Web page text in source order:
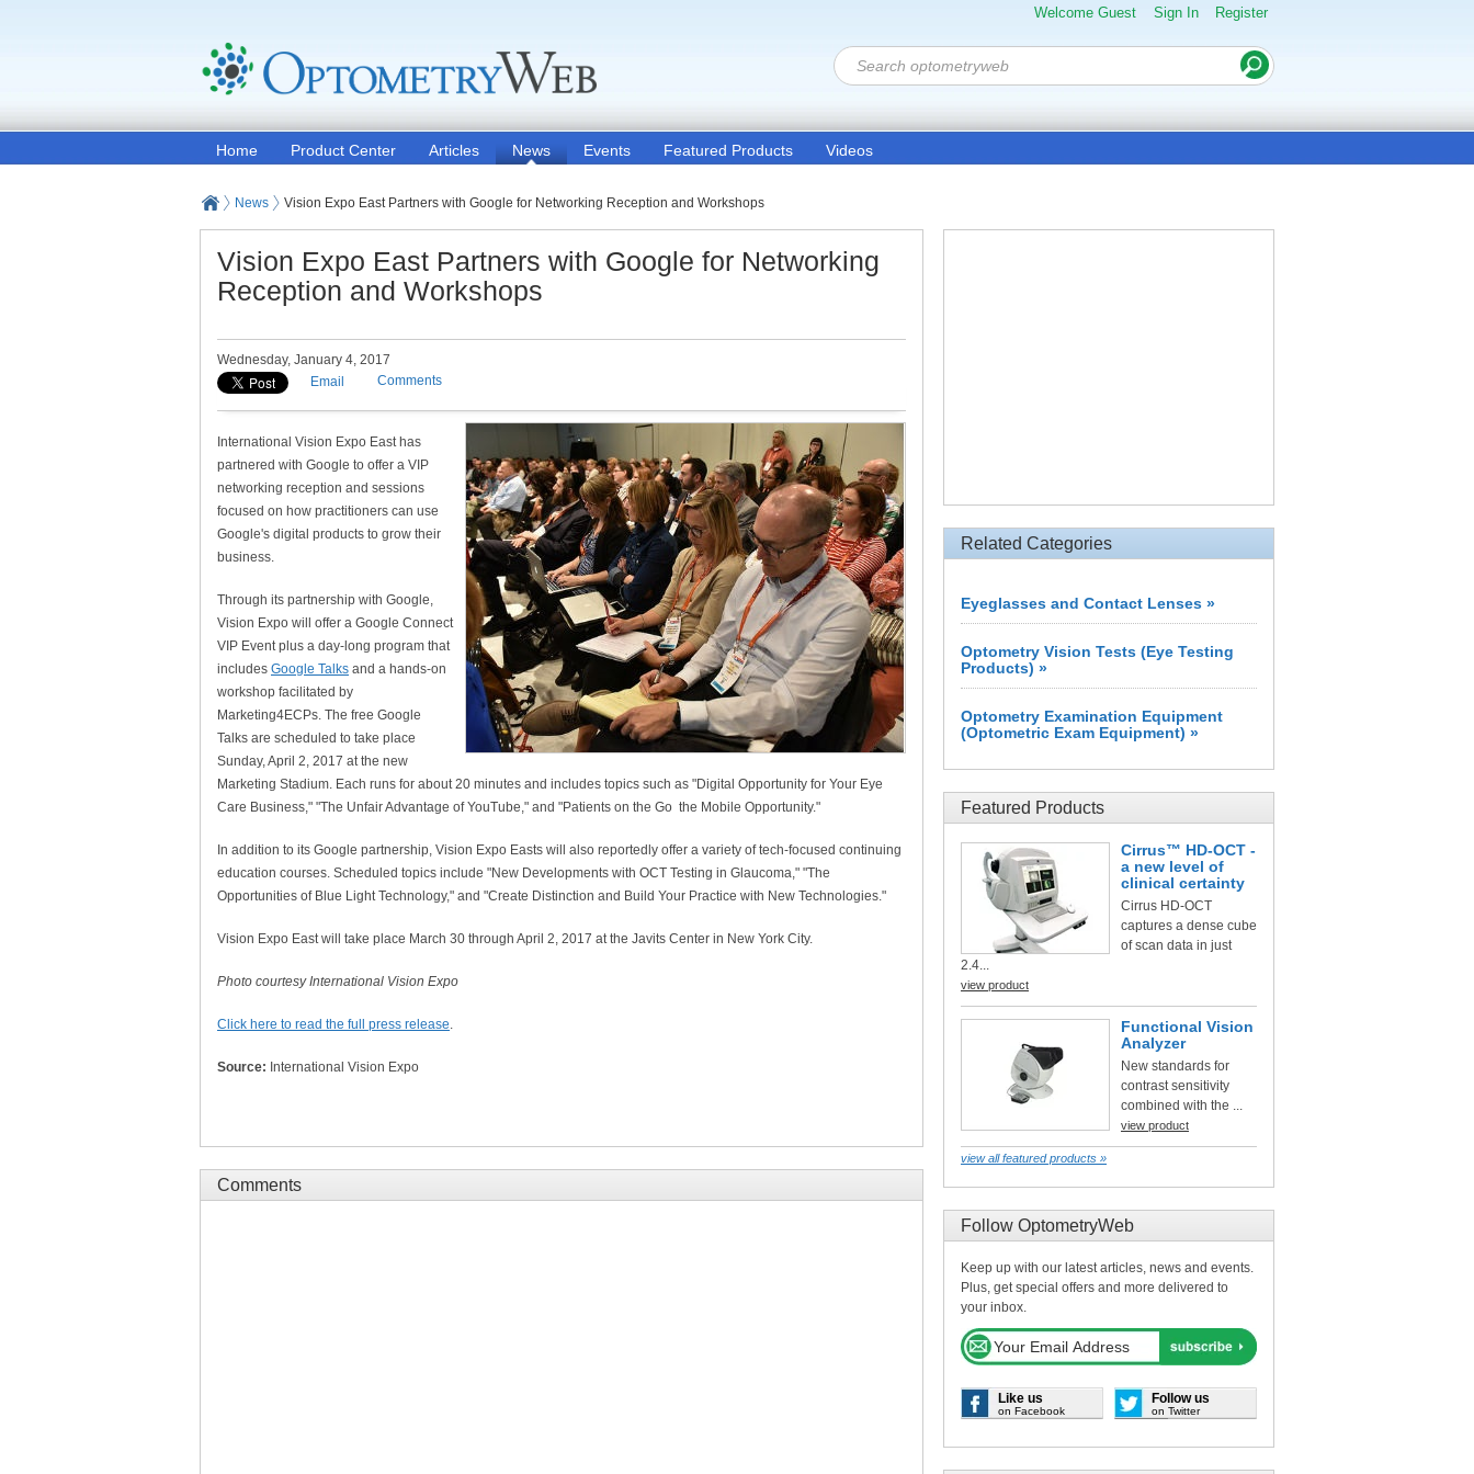
Welcome Guest Sign In Register
Home Product Center Articles News Events Featured Products Videos
News Vision Expo East Partners with Google for Networking Reception and Workshops
Vision Expo East Partners with Google for Networking
Reception and Workshops
Wednesday, January 4, 2017
Email
Comments
International Vision Expo East has
partnered with Google to offer a VIP
networking reception and sessions
focused on how practitioners can use
Google's digital products to grow their
business.
Through its partnership with Google,
Vision Expo will offer a Google Connect
VIP Event plus a day-long program that
includes Google Talks and a hands-on
workshop facilitated by
Marketing4ECPs. The free Google
Talks are scheduled to take place
Sunday, April 2, 2017 at the new
Marketing Stadium. Each runs for about 20 minutes and includes topics such as "Digital Opportunity for Your Eye
Care Business," "The Unfair Advantage of YouTube," and "Patients on the Go the Mobile Opportunity."
In addition to its Google partnership, Vision Expo Easts will also reportedly offer a variety of tech-focused continuing
education courses. Scheduled topics include "New Developments with OCT Testing in Glaucoma," "The
Opportunities of Blue Light Technology," and "Create Distinction and Build Your Practice with New Technologies."
Vision Expo East will take place March 30 through April 2, 2017 at the Javits Center in New York City.
Photo courtesy International Vision Expo
Click here to read the full press release.
Source: International Vision Expo
Comments
Related Categories
Eyeglasses and Contact Lenses »
Optometry Vision Tests (Eye Testing
Products) »
Optometry Examination Equipment
(Optometric Exam Equipment) »
Featured Products
Cirrus™ HD-OCT -
a new level of
clinical certainty
Cirrus HD-OCT
captures a dense cube
of scan data in just
2.4...
view product
Functional Vision
Analyzer
New standards for
contrast sensitivity
combined with the ...
view product
view all featured products »
Follow OptometryWeb
Keep up with our latest articles, news and events.
Plus, get special offers and more delivered to
your inbox.
Like us
on Facebook
Follow us
on Twitter